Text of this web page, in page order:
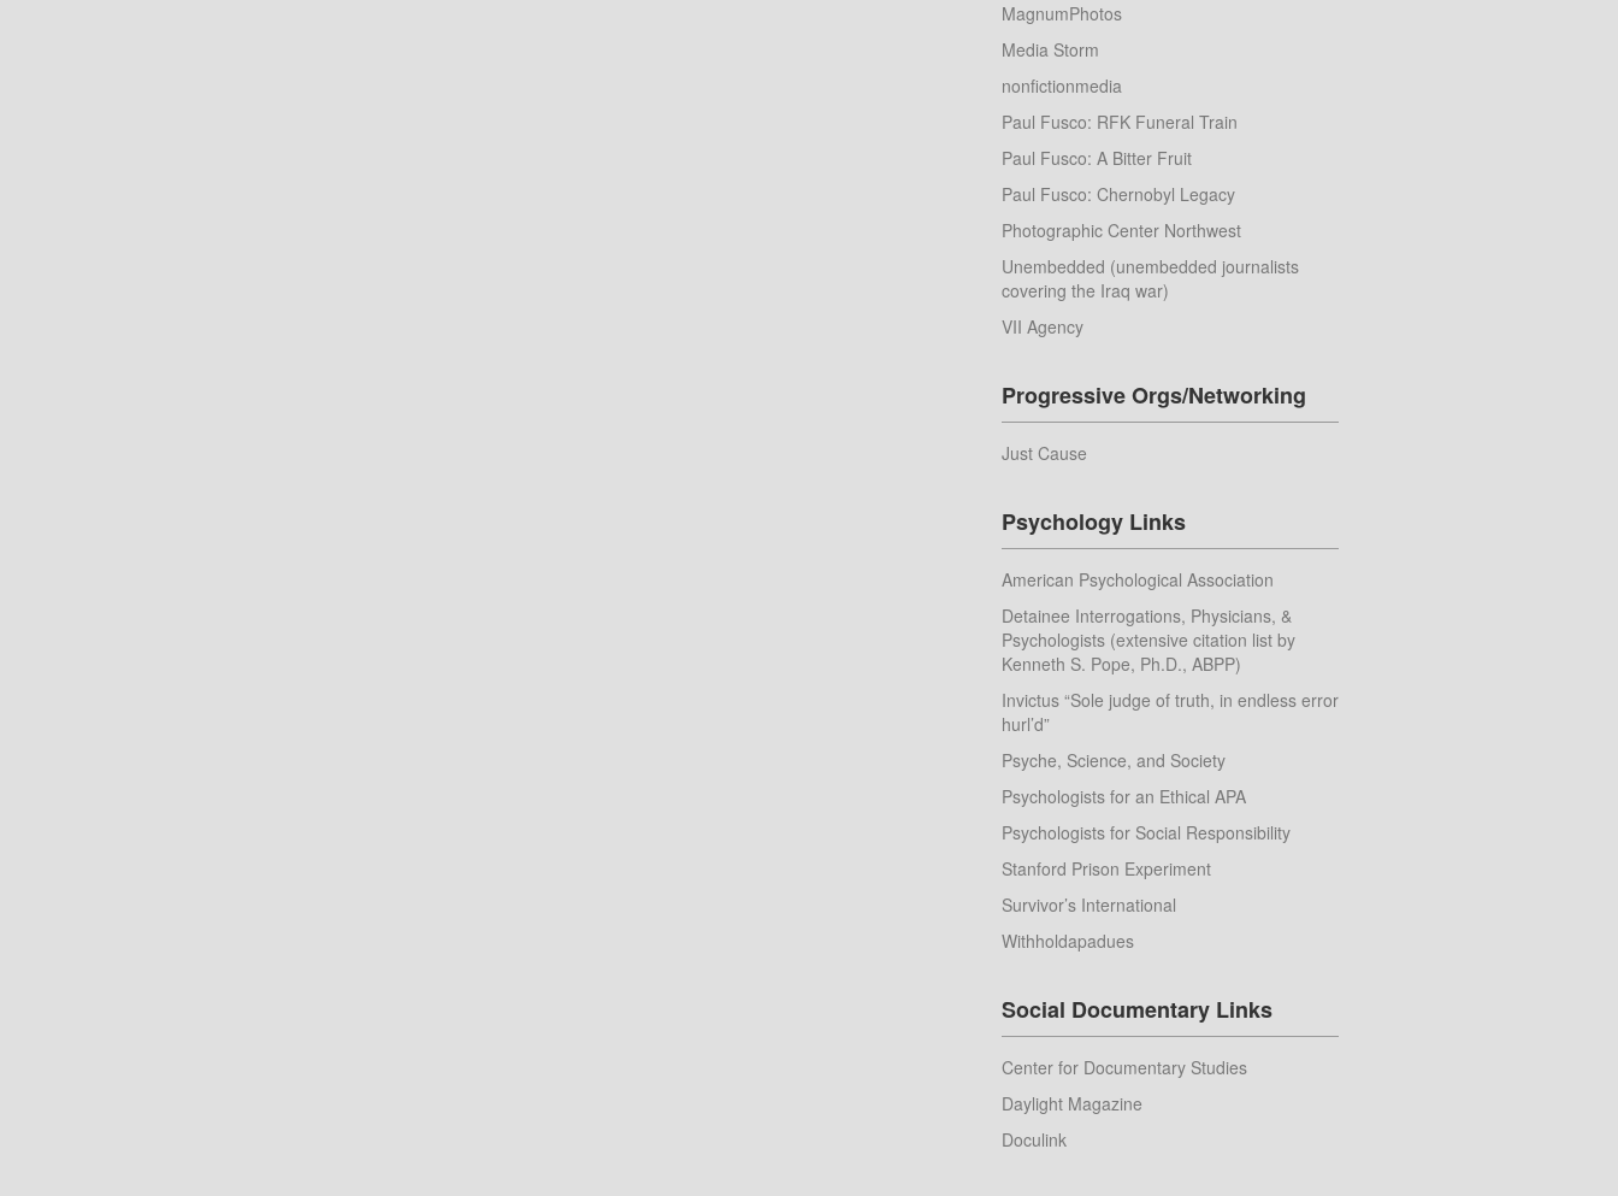
MagnumPhotos
Media Storm
nonfictionmedia
Paul Fusco: RFK Funeral Train
Paul Fusco: A Bitter Fruit
Paul Fusco: Chernobyl Legacy
Photographic Center Northwest
Unembedded (unembedded journalists
covering the Iraq war)
VII Agency
Progressive Orgs/Networking
Just Cause
Psychology Links
American Psychological Association
Detainee Interrogations, Physicians, &
Psychologists (extensive citation list by
Kenneth S. Pope, Ph.D., ABPP)
Invictus “Sole judge of truth, in endless error
hurl’d”
Psyche, Science, and Society
Psychologists for an Ethical APA
Psychologists for Social Responsibility
Stanford Prison Experiment
Survivor’s International
Withholdapadues
Social Documentary Links
Center for Documentary Studies
Daylight Magazine
Doculink